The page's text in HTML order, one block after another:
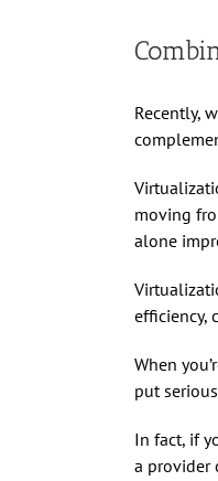
Recently,
moving
alone
efficiency,
When
put
In fact, if
a provider